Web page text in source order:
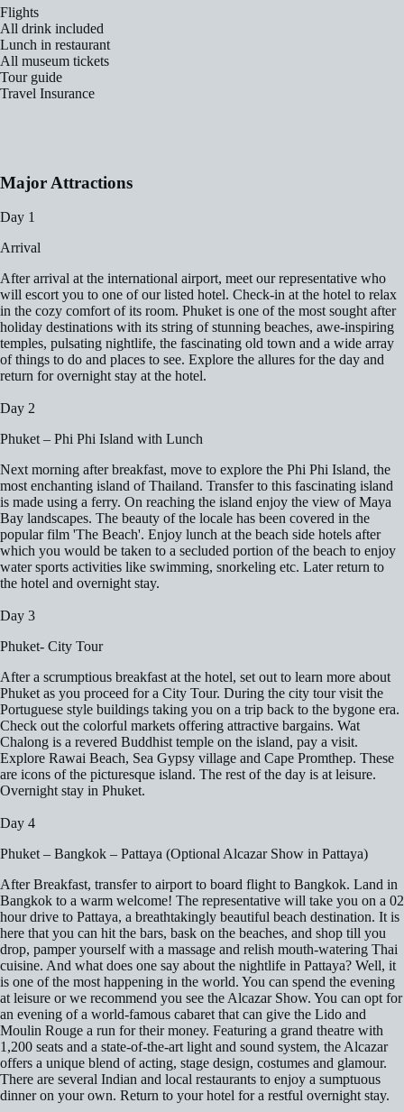
Flights
All drink included
Lunch in restaurant
All museum tickets
Tour guide
Travel Insurance
Major Attractions
Day 1
Arrival
After arrival at the international airport, meet our representative who
will escort you to one of our listed hotel. Check-in at the hotel to relax
in the cozy comfort of its room. Phuket is one of the most sought after
holiday destinations with its string of stunning beaches, awe-inspiring
temples, pulsating nightlife, the fascinating old town and a wide array
of things to do and places to see. Explore the allures for the day and
return for overnight stay at the hotel.
Day 2
Phuket – Phi Phi Island with Lunch
Next morning after breakfast, move to explore the Phi Phi Island, the
most enchanting island of Thailand. Transfer to this fascinating island
is made using a ferry. On reaching the island enjoy the view of Maya
Bay landscapes. The beauty of the locale has been covered in the
popular film 'The Beach'. Enjoy lunch at the beach side hotels after
which you would be taken to a secluded portion of the beach to enjoy
water sports activities like swimming, snorkeling etc. Later return to
the hotel and overnight stay.
Day 3
Phuket- City Tour
After a scrumptious breakfast at the hotel, set out to learn more about
Phuket as you proceed for a City Tour. During the city tour visit the
Portuguese style buildings taking you on a trip back to the bygone era.
Check out the colorful markets offering attractive bargains. Wat
Chalong is a revered Buddhist temple on the island, pay a visit.
Explore Rawai Beach, Sea Gypsy village and Cape Promthep. These
are icons of the picturesque island. The rest of the day is at leisure.
Overnight stay in Phuket.
Day 4
Phuket – Bangkok – Pattaya (Optional Alcazar Show in Pattaya)
After Breakfast, transfer to airport to board flight to Bangkok. Land in
Bangkok to a warm welcome! The representative will take you on a 02
hour drive to Pattaya, a breathtakingly beautiful beach destination. It is
here that you can hit the bars, bask on the beaches, and shop till you
drop, pamper yourself with a massage and relish mouth-watering Thai
cuisine. And what does one say about the nightlife in Pattaya? Well, it
is one of the most happening in the world. You can spend the evening
at leisure or we recommend you see the Alcazar Show. You can opt for
an evening of a world-famous cabaret that can give the Lido and
Moulin Rouge a run for their money. Featuring a grand theatre with
1,200 seats and a state-of-the-art light and sound system, the Alcazar
offers a unique blend of acting, stage design, costumes and glamour.
There are several Indian and local restaurants to enjoy a sumptuous
dinner on your own. Return to your hotel for a restful overnight stay.